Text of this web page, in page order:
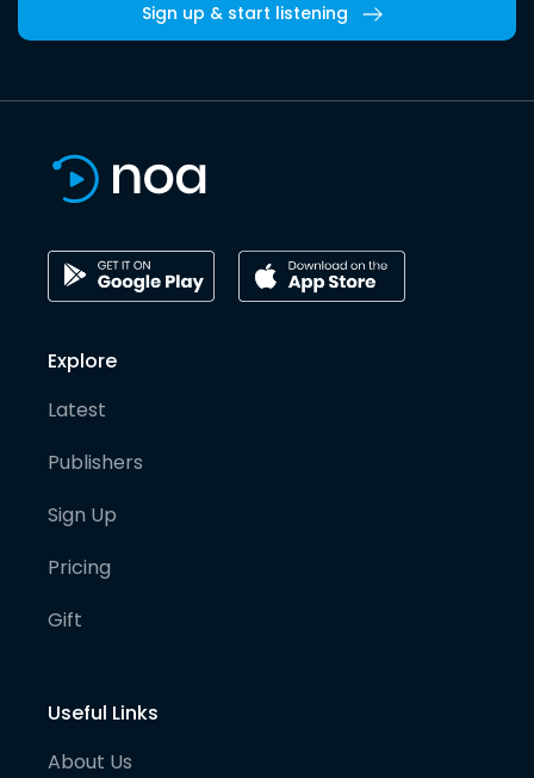
Sign up & start listening
Explore
Latest
Publishers
Sign Up
Pricing
Gift
Useful Links
About Us